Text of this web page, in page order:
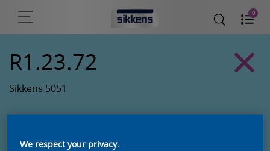
0
R1.23.72
Sikkens 5051
We respect your privacy.